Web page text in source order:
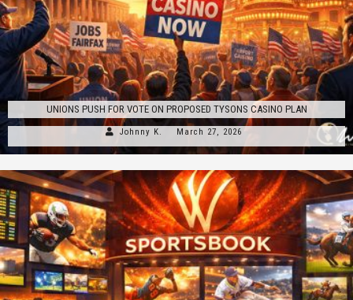
UNIONS PUSH FOR VOTE ON PROPOSED TYSONS CASINO PLAN
Johnny K. March 27, 2026